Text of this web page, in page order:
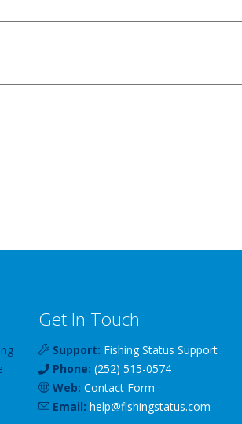
Get In Touch
Support: Fishing Status Support
Phone: (252) 515-0574
Web: Contact Form
Email: help@fishingstatus.com